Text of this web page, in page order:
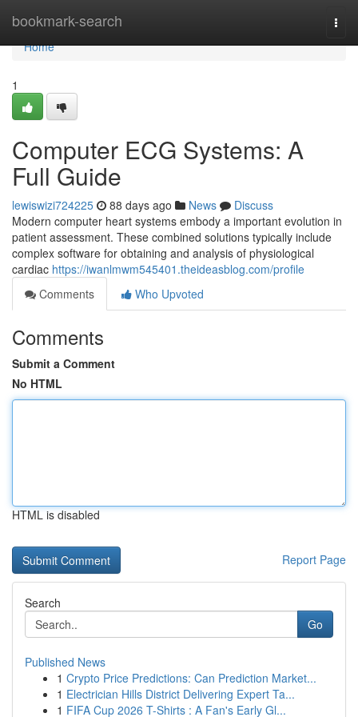
bookmark-search
Home
Home
1
Computer ECG Systems: A
Full Guide
lewiswizi724225 88 days ago News
Discuss
Modern computer heart systems embody a important evolution in
patient assessment. These combined solutions typically include
complex software for obtaining and analysis of physiological
cardiac https://iwanlmwm545401.theideasblog.com/profile
Comments
Who Upvoted
Comments
Submit a Comment
No HTML
HTML is disabled
Report Page
Search
Go
Published News
1 Crypto Price Predictions: Can Prediction Market...
1 Electrician Hills District Delivering Expert Ta...
1 FIFA Cup 2026 T-Shirts : A Fan's Early Gl...